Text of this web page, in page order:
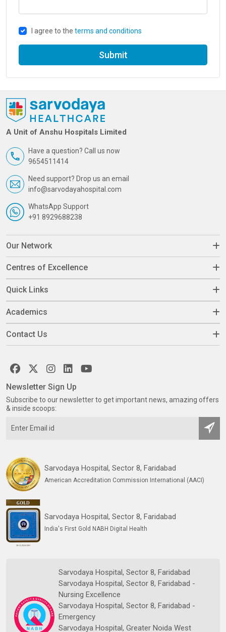
I agree to the terms and conditions
Submit
A Unit of Anshu Hospitals Limited
Have a question? Call us now
9654511414
Need support? Drop us an email
info@sarvodayahospital.com
WhatsApp Support
+91 8929688238
Our Network
Centres of Excellence
Quick Links
Academics
Contact Us
Sarvodaya Hospital, Sector 8, Faridabad
American Accreditation Commission International (AACI)
Sarvodaya Hospital, Sector 8, Faridabad
India's First Gold NABH Digital Health
Sarvodaya Hospital, Sector 8, Faridabad
Sarvodaya Hospital, Sector 8, Faridabad -
Nursing Excellence
Sarvodaya Hospital, Sector 8, Faridabad -
Emergency
Sarvodaya Hospital, Greater Noida West
Newsletter Sign Up
Subscribe to our newsletter to get important news, amazing offers
& inside scoops: